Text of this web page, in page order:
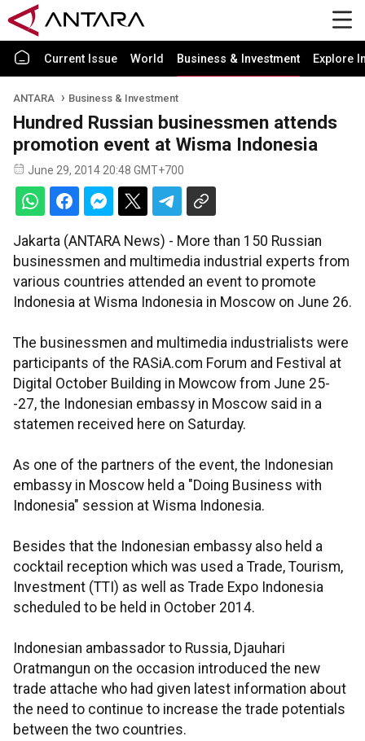
Current Issue World Business & Investment Explore
ANTARA Business & Investment
Hundred Russian businessmen attends
promotion event at Wisma Indonesia
June 29, 2014 20:48 GMT+700
Jakarta (ANTARA News) - More than 150 Russian
businessmen and multimedia industrial experts from
various countries attended an event to promote
Indonesia at Wisma Indonesia in Moscow on June 26.
The businessmen and multimedia industrialists were
participants of the RASiA.com Forum and Festival at
Digital October Building in Mowcow from June 25-
-27, the Indonesian embassy in Moscow said in a
statemen received here on Saturday.
As one of the partners of the event, the Indonesian
embassy in Moscow held a "Doing Business with
Indonesia" session at Wisma Indonesia.
Besides that the Indonesian embassy also held a
cocktail reception which was used a Trade, Tourism,
Investment (TTI) as well as Trade Expo Indonesia
scheduled to be held in October 2014.
Indonesian ambassador to Russia, Djauhari
Oratmangun on the occasion introduced the new
trade attache who had given latest information about
the need to continue to increase the trade potentials
between the two countries.